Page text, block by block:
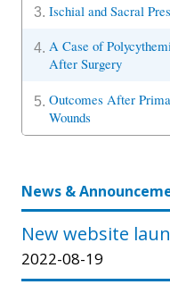
3. Ischial and Sacral
4. A Case of
After Surgery
5. Outcomes After
Wounds
News &
New website
2022-08-19